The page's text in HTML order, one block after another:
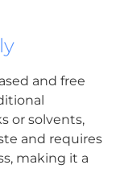
and free
or solvents,
and requires
making it a